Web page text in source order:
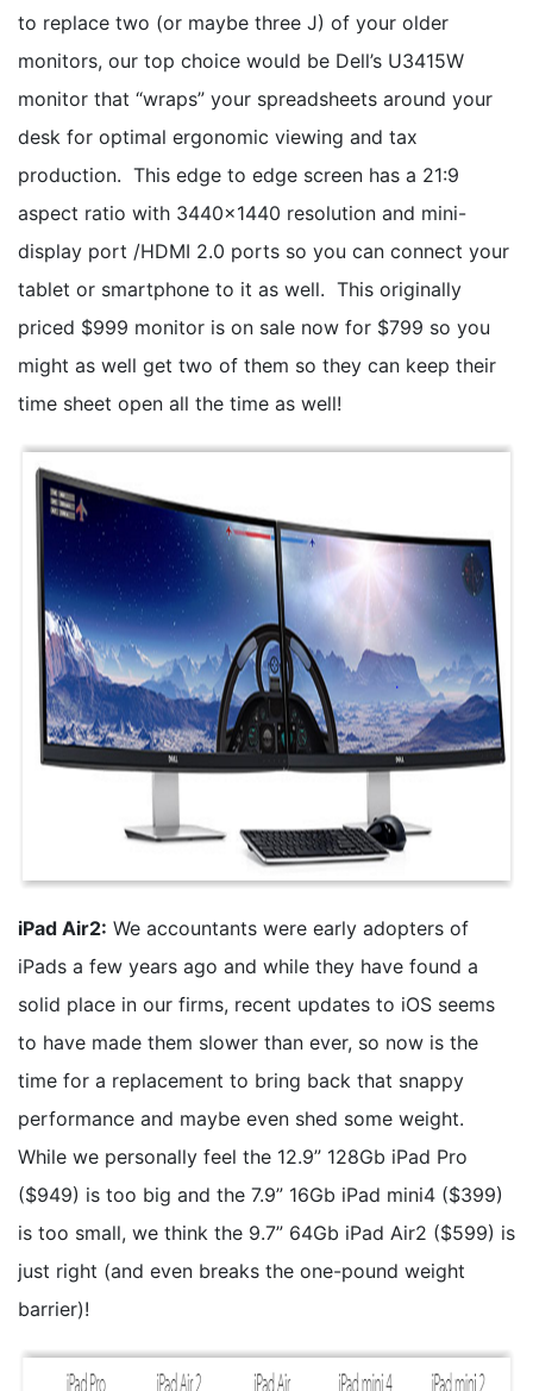
to replace two (or maybe three J) of your older
monitors, our top choice would be Dell’s U3415W
monitor that “wraps” your spreadsheets around your
desk for optimal ergonomic viewing and tax
production. This edge to edge screen has a 21:9
aspect ratio with 3440x1440 resolution and mini-
display port /HDMI 2.0 ports so you can connect your
tablet or smartphone to it as well. This originally
priced $999 monitor is on sale now for $799 so you
might as well get two of them so they can keep their
time sheet open all the time as well!
iPad Air2: We accountants were early adopters of
iPads a few years ago and while they have found a
solid place in our firms, recent updates to iOS seems
to have made them slower than ever, so now is the
time for a replacement to bring back that snappy
performance and maybe even shed some weight.
While we personally feel the 12.9” 128Gb iPad Pro
($949) is too big and the 7.9” 16Gb iPad mini4 ($399)
is too small, we think the 9.7” 64Gb iPad Air2 ($599) is
just right (and even breaks the one-pound weight
barrier)!